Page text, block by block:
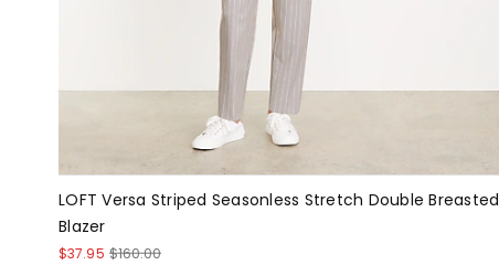
LOFT Versa Striped Seasonless Stretch Double Breasted
Blazer
$37.95 $160.00